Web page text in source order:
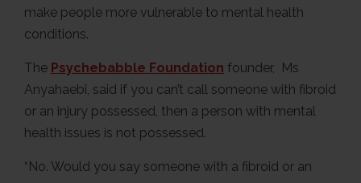
make people more vulnerable to mental health
conditions.
The Psychebabble Foundation founder, Ms
Anyahaebi, said if you can’t call someone with fibroid
or an injury possessed, then a person with mental
health issues is not possessed.
“No. Would you say someone with a fibroid or an